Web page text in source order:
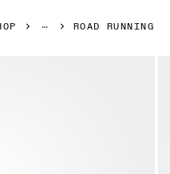
ROAD RUNNING